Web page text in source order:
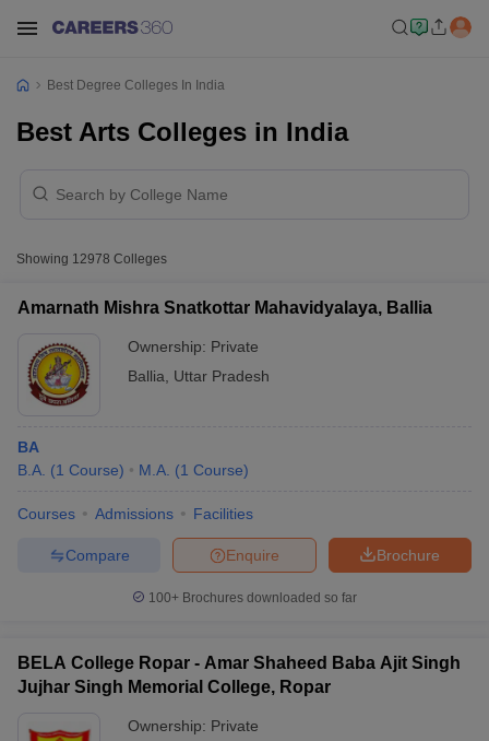
Best Degree Colleges In India
Best Arts Colleges in India
Showing 12978 Colleges
Amarnath Mishra Snatkottar Mahavidyalaya, Ballia
Ownership: Private
Ballia
Uttar Pradesh
BA
B.A. (1 Course) M.A. (1 Course)
Courses Admissions Facilities
Brochure
Enquire
Compare
100+ Brochures downloaded so far
BELA College Ropar - Amar Shaheed Baba Ajit Singh
Jujhar Singh Memorial College, Ropar
Ownership: Private